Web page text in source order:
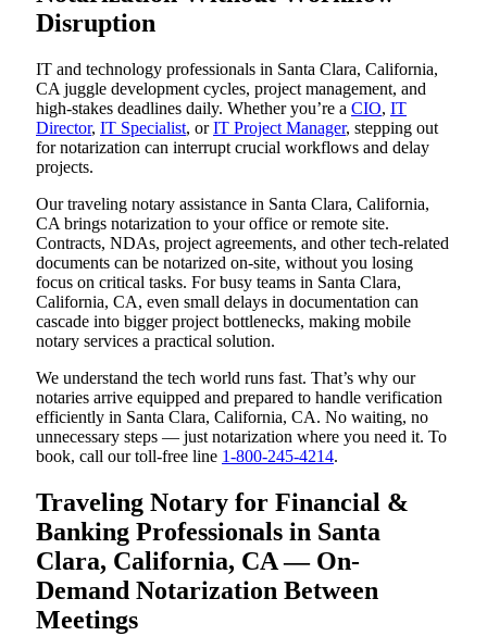
Disruption
IT and technology professionals in Santa Clara, California,
CA juggle development cycles, project management, and
high-stakes deadlines daily. Whether you’re a CIO, IT
Director, IT Specialist, orIT Project Manager, stepping out
for notarization can interrupt crucial workflows and delay
projects.
Our traveling notary assistance in Santa Clara, California,
CA brings notarization to your office or remote site.
Contracts, NDAs, project agreements, and other tech-related
documents can be notarized on-site, without you losing
focus on critical tasks. For busy teams in Santa Clara,
California, CA, even small delays in documentation can
cascade into bigger project bottlenecks, making mobile
notary services a practical solution.
We understand the tech world runs fast. That’s why our
notaries arrive equipped and prepared to handle verification
efficiently in Santa Clara, California, CA. No waiting, no
unnecessary steps — just notarization where you need it. To
book, call our toll-free line 1-800-245-4214.
Traveling Notary for Financial &
Banking Professionals in Santa
Clara, California, CA — On-
Demand Notarization Between
Meetings